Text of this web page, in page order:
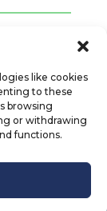
like cookies
to these
browsing
or withdrawing
functions.
Policy